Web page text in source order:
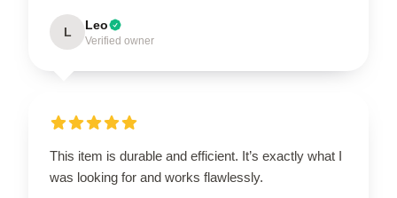
L Leo
Verified owner
This item is durable and efficient. It’s exactly what I
was looking for and works flawlessly.